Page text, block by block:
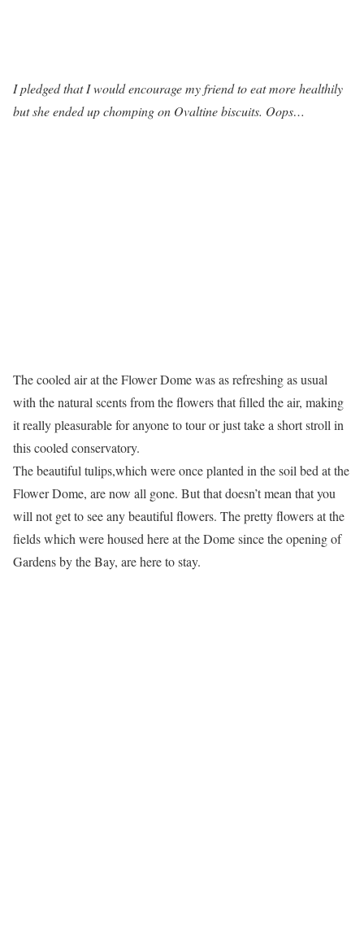
I pledged that I would encourage my friend to eat more healthily
but she ended up chomping on Ovaltine biscuits. Oops…
The cooled air at the Flower Dome was as refreshing as usual
with the natural scents from the flowers that filled the air, making
it really pleasurable for anyone to tour or just take a short stroll in
this cooled conservatory.
The beautiful tulips,which were once planted in the soil bed at the
Flower Dome, are now all gone. But that doesn’t mean that you
will not get to see any beautiful flowers. The pretty flowers at the
fields which were housed here at the Dome since the opening of
Gardens by the Bay, are here to stay.